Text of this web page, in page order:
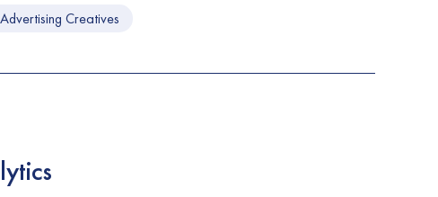
Advertising Creatives